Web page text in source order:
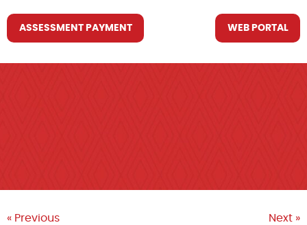
ASSESSMENT PAYMENT WEB PORTAL
« Previous Next »